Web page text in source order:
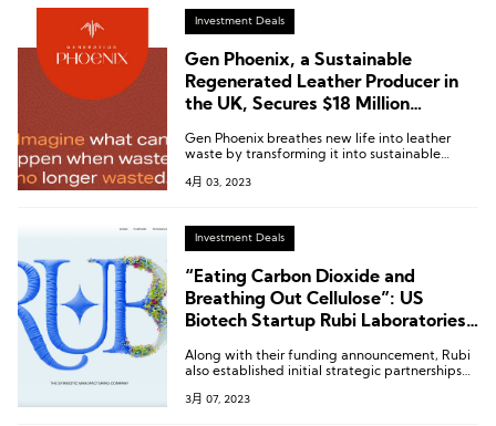
Investment Deals
Gen Phoenix, a Sustainable
Regenerated Leather Producer in
the UK, Secures $18 Million
Tapestry, Dr. Martens, Jaguar Land
Gen Phoenix breathes new life into leather
waste by transforming it into sustainable
generation of eco-friendly materials and
4月 03, 2023
Investment Deals
“Eating Carbon Dioxide and
Breathing Out Cellulose”: US
Biotech Startup Rubi Laboratories
Funding
Along with their funding announcement, Rubi
also established initial strategic partnerships
Nuuly, H&M, and Patagonia to pilot their
3月 07, 2023